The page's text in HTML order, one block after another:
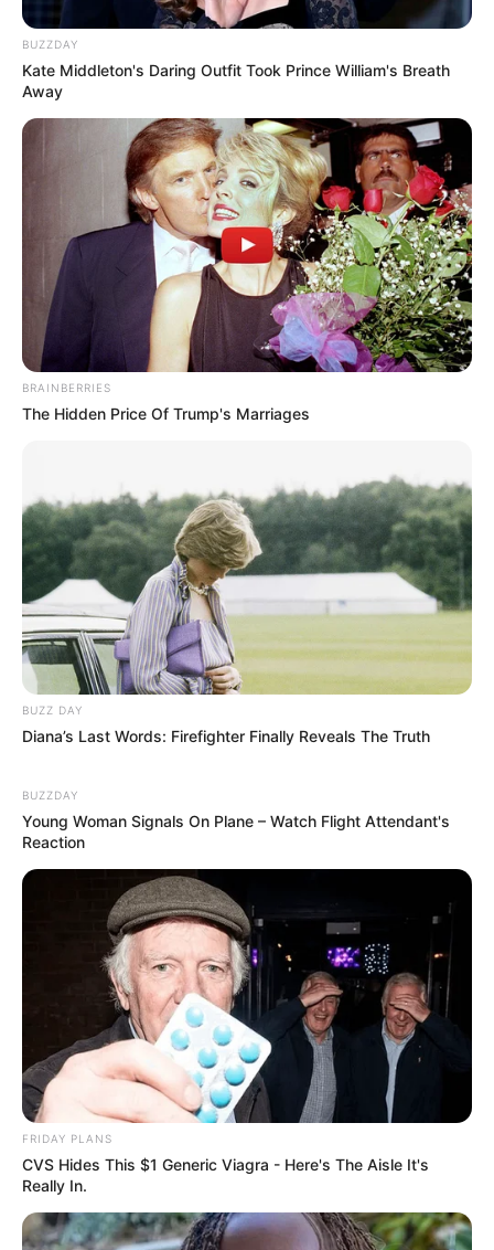
BUZZDAY
Kate Middleton's Daring Outfit Took Prince William's Breath
Away
BRAINBERRIES
The Hidden Price Of Trump's Marriages
BUZZ DAY
Diana’s Last Words: Firefighter Finally Reveals The Truth
BUZZDAY
Young Woman Signals On Plane – Watch Flight Attendant's
Reaction
FRIDAY PLANS
CVS Hides This $1 Generic Viagra - Here's The Aisle It's
Really In.